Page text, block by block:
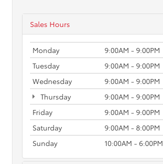
Sales Hours
Monday
9:00AM - 9:00PM
Tuesday
9:00AM - 9:00PM
Wednesday
9:00AM - 9:00PM
Thursday
9:00AM - 9:00PM
Friday
9:00AM - 9:00PM
Saturday
9:00AM - 8:00PM
Sunday
10:00AM - 6:00PM